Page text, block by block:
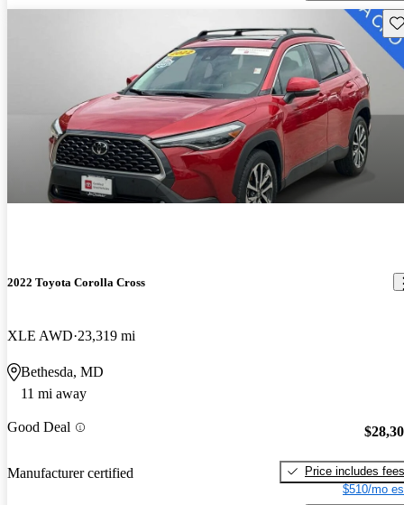
2022 Toyota Corolla Cross
XLE AWD 23,319 mi
Bethesda, MD
11 mi away
Good Deal
Manufacturer certified
Price includes fees
$510/mo